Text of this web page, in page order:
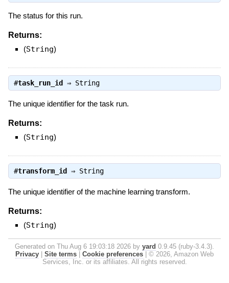
The status for this run.
Returns:
(String)
#task_run_id ⇒ String
The unique identifier for the task run.
Returns:
(String)
#transform_id ⇒ String
The unique identifier of the machine learning transform.
Returns:
(String)
Generated on Thu Aug 6 19:03:18 2026 by yard 0.9.45 (ruby-3.4.3).
Privacy
Site terms Cookie preferences
© 2026, Amazon Web
Services, Inc. or its affiliates. All rights reserved.